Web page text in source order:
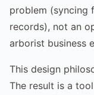
problem (syncing
records), not an
arborist business
This design
The result is a